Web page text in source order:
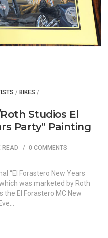
/ BIKES /
Studios El
Party” Painting
READ 0 COMMENTS
“El Forastero New Years
was marketed by Roth
El Forastero MC New